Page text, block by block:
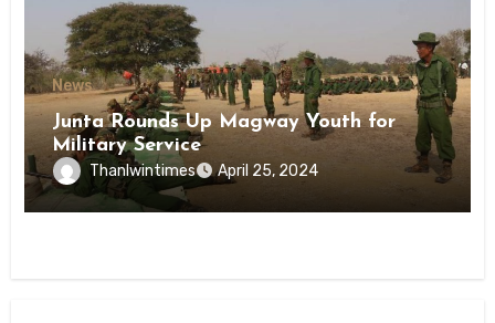
News
Junta Rounds Up Magway Youth for
Military Service
Thanlwintimes April 25, 2024